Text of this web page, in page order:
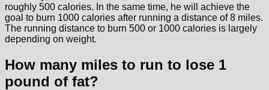
roughly 500 calories. In the same time, he will achieve the
goal to burn 1000 calories after running a distance of 8 miles.
The running distance to burn 500 or 1000 calories is largely
depending on weight.
How many miles to run to lose 1
pound of fat?